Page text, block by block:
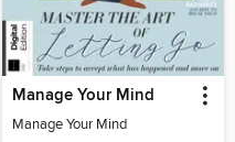
Manage Your Mind
Manage Your Mind